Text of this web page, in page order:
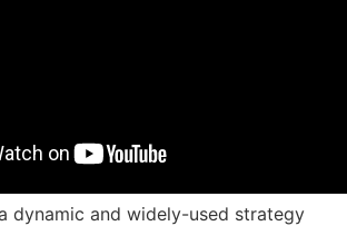
dynamic and widely-used strategy